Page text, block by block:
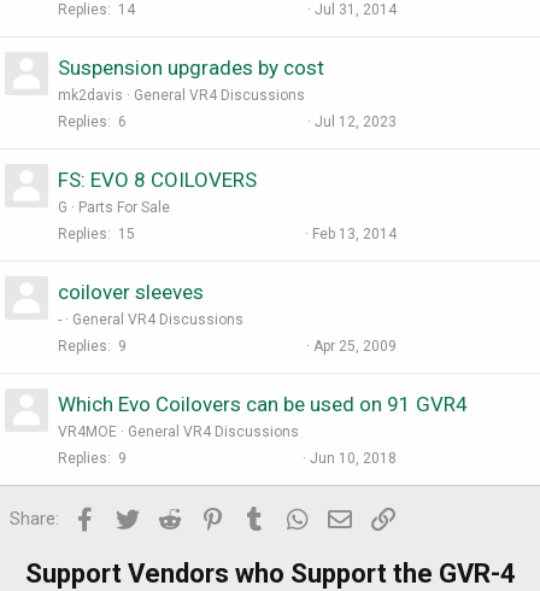
Replies
14 Jul 31, 2014
Suspension upgrades by cost
mk2davis
General VR4 Discussions
Replies
6 Jul 12, 2023
FS: EVO 8 COILOVERS
G
Parts For Sale
Replies
15 Feb 13, 2014
coilover sleeves
-
General VR4 Discussions
Replies
9 Apr 25, 2009
Which Evo Coilovers can be used on 91 GVR4
VR4MOE
General VR4 Discussions
Replies
9 Jun 10, 2018
Share: Facebook
Twitter Reddit PinterestTumblr WhatsApp
Email
Support Vendors who Support the GVR-4